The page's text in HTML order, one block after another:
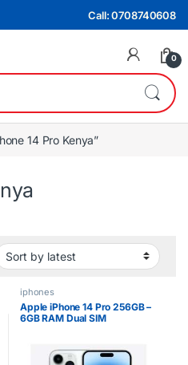
Call: 0708740608
0
14 Pro Kenya”
iphones
Apple iPhone 14 Pro 256GB –
6GB RAM Dual SIM